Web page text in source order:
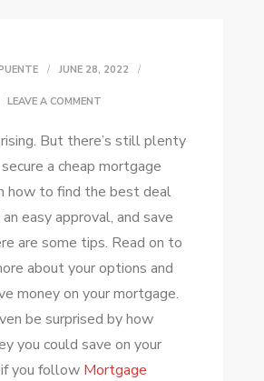
JUNE 28, 2022
LEAVE A COMMENTON
TO
FIND
THE
BEST
DEAL
OF
MORTGAGE
IN
2022
But there’s still plenty
a cheap mortgage
how to find the best deal
easy approval, and save
are some tips. Read on to
about your options and
money on your mortgage.
be surprised by how
you could save on your
you follow Mortgage